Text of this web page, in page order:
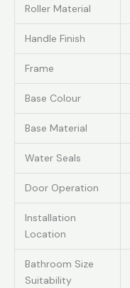
Roller Material
Handle Finish
Frame
Base Colour
Base Material
Water Seals
Door Operation
Installation
Location
Bathroom Size
Suitability